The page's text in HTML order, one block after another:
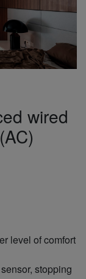
wired
level of comfort
stopping